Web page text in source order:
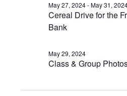
2024Cereal Drive for the
Bank
May 27, 2024-May 31,
Class & Group
May 29, 2024